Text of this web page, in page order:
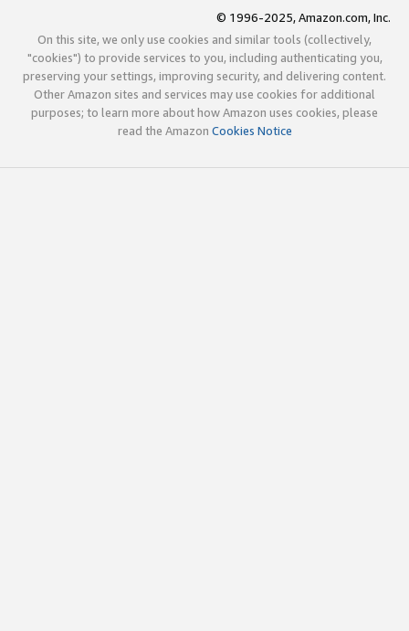
© 1996-2025, Amazon.com, Inc.
On this site, we only use cookies and similar tools (collectively,
"cookies") to provide services to you, including authenticating you,
preserving your settings, improving security, and delivering content.
Other Amazon sites and services may use cookies for additional
purposes; to learn more about how Amazon uses cookies, please
read the Amazon Cookies Notice